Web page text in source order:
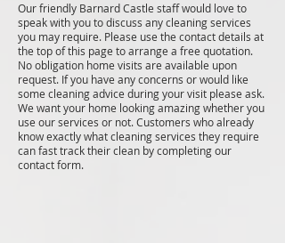
Our friendly Barnard Castle staff would love to
speak with you to discuss any cleaning services
you may require. Please use the contact details at
the top of this page to arrange a free quotation.
No obligation home visits are available upon
request. If you have any concerns or would like
some cleaning advice during your visit please ask.
We want your home looking amazing whether you
use our services or not. Customers who already
know exactly what cleaning services they require
can fast track their clean by completing our
contact form.